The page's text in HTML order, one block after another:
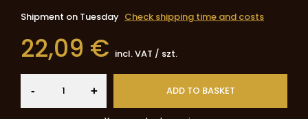
Shipment on Tuesday Check shipping time and costs
22,09 € incl. VAT / szt.
- + ADD TO BASKET